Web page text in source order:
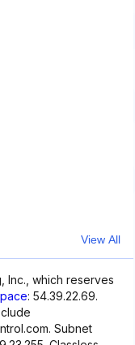
View All
Inc., which reserves
: 54.39.22.69.
Subnet